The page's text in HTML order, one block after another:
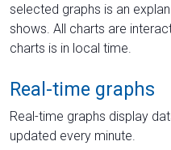
selected graphs is an
shows. All charts are
charts is in local time.
Real-time graphs
Real-time graphs display
updated every minute.